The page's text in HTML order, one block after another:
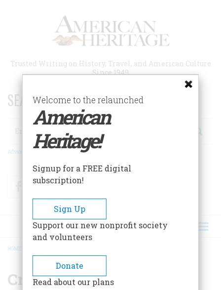
Trusted Writing on History, Travel, and American Culture
Since 1949
SEARCH 75 YEARS OF ESSAYS!
Search
Advanced Search
FacebookTwitter
BREADCRUMB
HOME
Cryptography
Welcome to the relaunched
American
Heritage!
Signup for a FREE digital
subscription!
Sign Up
Support our new nonprofit society
and volunteers
Donate
Read about our plans